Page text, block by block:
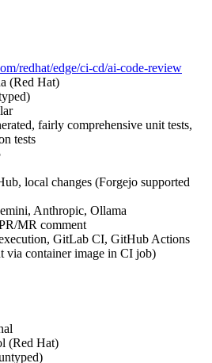
redhat/edge/ci-cd/ai-code-review
(Red Hat)
fairly comprehensive unit tests,
tests
local changes (Forgejo supported
Anthropic, Ollama
MR comment
GitLab CI, GitHub Actions
via container image in CI job)
(Red Hat)